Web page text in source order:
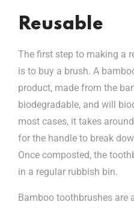
Reusable
The first step to making a
is to buy a brush. A
product, made from the
biodegradable, and will
most cases, it takes
for the handle to break
Once composted, the
in a regular rubbish bin.
Bamboo toothbrushes are